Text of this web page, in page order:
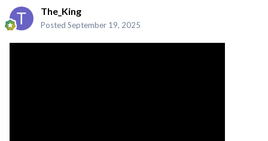
The_King
Posted September 19, 2025